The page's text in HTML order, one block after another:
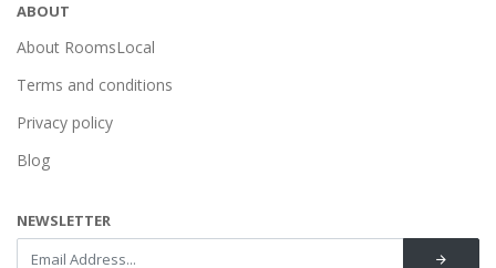
ABOUT
About RoomsLocal
Terms and conditions
Privacy policy
Blog
NEWSLETTER